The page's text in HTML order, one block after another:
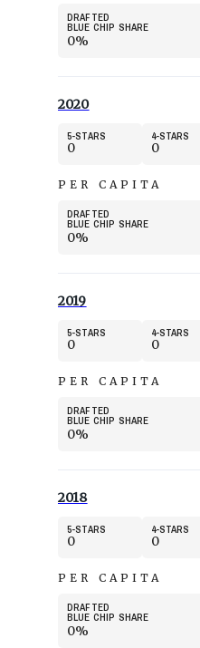
DRAFTED
BLUE CHIP SHARE
0%
2020
5 STARS
0
4 STARS
0
PER CAPITA
DRAFTED
BLUE CHIP SHARE
0%
2019
5 STARS
0
4 STARS
0
PER CAPITA
DRAFTED
BLUE CHIP SHARE
0%
2018
5 STARS
0
4 STARS
0
PER CAPITA
DRAFTED
BLUE CHIP SHARE
0%